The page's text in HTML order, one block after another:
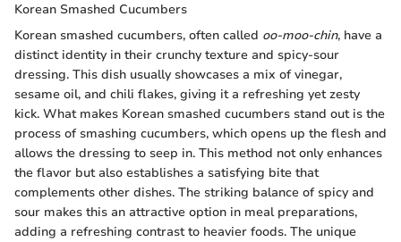
Korean Smashed Cucumbers
Korean smashed cucumbers, often called oo-moo-chin, have a
distinct identity in their crunchy texture and spicy-sour
dressing. This dish usually showcases a mix of vinegar,
sesame oil, and chili flakes, giving it a refreshing yet zesty
kick. What makes Korean smashed cucumbers stand out is the
process of smashing cucumbers, which opens up the flesh and
allows the dressing to seep in. This method not only enhances
the flavor but also establishes a satisfying bite that
complements other dishes. The striking balance of spicy and
sour makes this an attractive option in meal preparations,
adding a refreshing contrast to heavier foods. The unique